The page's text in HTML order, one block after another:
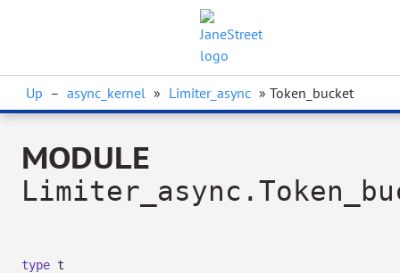
Up – async_kernel » Limiter_async » Token_bucket
MODULE
type t